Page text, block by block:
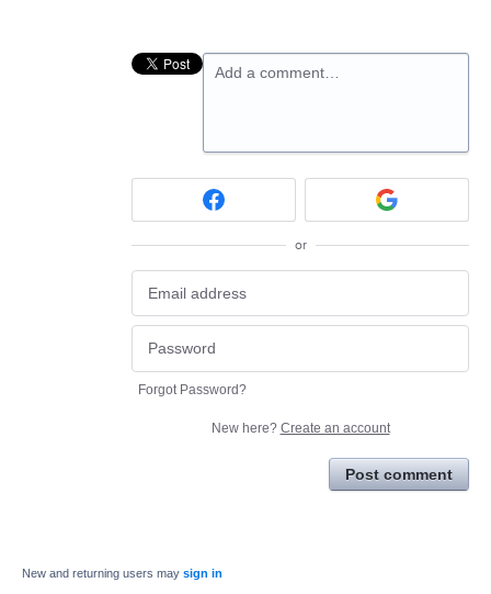
Add a comment…
or
Forgot Password?
New here? Create an account
Post comment
New and returning users may sign in